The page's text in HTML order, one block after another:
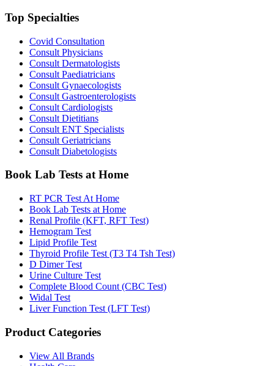
Top Specialties
Covid Consultation
Consult Physicians
Consult Dermatologists
Consult Paediatricians
Consult Gynaecologists
Consult Gastroenterologists
Consult Cardiologists
Consult Dietitians
Consult ENT Specialists
Consult Geriatricians
Consult Diabetologists
Book Lab Tests at Home
RT PCR Test At Home
Book Lab Tests at Home
Renal Profile (KFT, RFT Test)
Hemogram Test
Lipid Profile Test
Thyroid Profile Test (T3 T4 Tsh Test)
D Dimer Test
Urine Culture Test
Complete Blood Count (CBC Test)
Widal Test
Liver Function Test (LFT Test)
Product Categories
View All Brands